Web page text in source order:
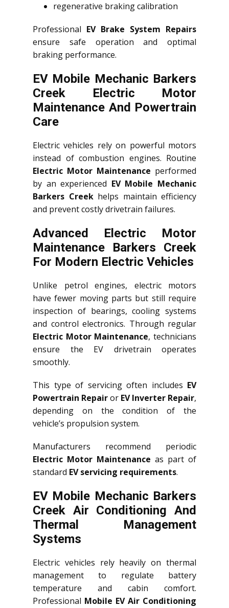
regenerative braking calibration
Professional EV Brake System Repairs
ensure safe operation and optimal
braking performance.
EV Mobile Mechanic Barkers
Creek Electric Motor
Maintenance And Powertrain
Care
Electric vehicles rely on powerful motors
instead of combustion engines. Routine
Electric Motor Maintenance performed
by an experienced EV Mobile Mechanic
Barkers Creekhelps maintain efficiency
and prevent costly drivetrain failures.
Advanced Electric Motor
Maintenance Barkers Creek
For Modern Electric Vehicles
Unlike petrol engines, electric motors
have fewer moving parts but still require
inspection of bearings, cooling systems
and control electronics. Through regular
Electric Motor Maintenance, technicians
ensure the EV drivetrain operates
smoothly.
This type of servicing often includes EV
Powertrain Repairor EV Inverter Repair,
depending on the condition of the
vehicle’s propulsion system.
Manufacturers recommend periodic
Electric Motor Maintenance as part of
standard EV servicing requirements.
EV Mobile Mechanic Barkers
Creek Air Conditioning And
Thermal Management
Systems
Electric vehicles rely heavily on thermal
management to regulate battery
temperature and cabin comfort.
Professional Mobile EV Air Conditioning